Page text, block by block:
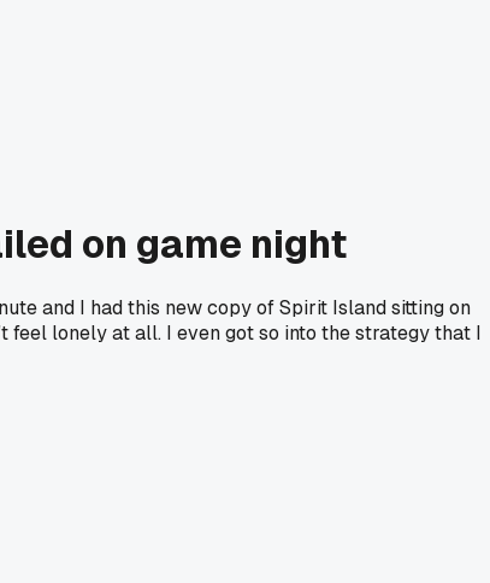
on game night
and I had this new copy of Spirit Island sitting on
feel lonely at all. I even got so into the strategy that I